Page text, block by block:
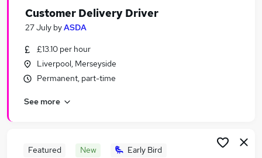
Asda Jobs in Bradford
Customer Delivery Driver
27 July byASDA
£13.10 per hour
Liverpool, Merseyside
Permanent, part-time
See more
Featured New Early Bird